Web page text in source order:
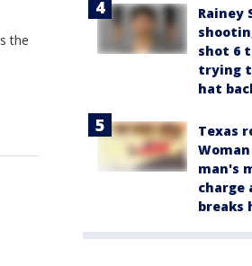
the
Rainey
shot 6
trying
hat
Texas
man's
charge
breaks